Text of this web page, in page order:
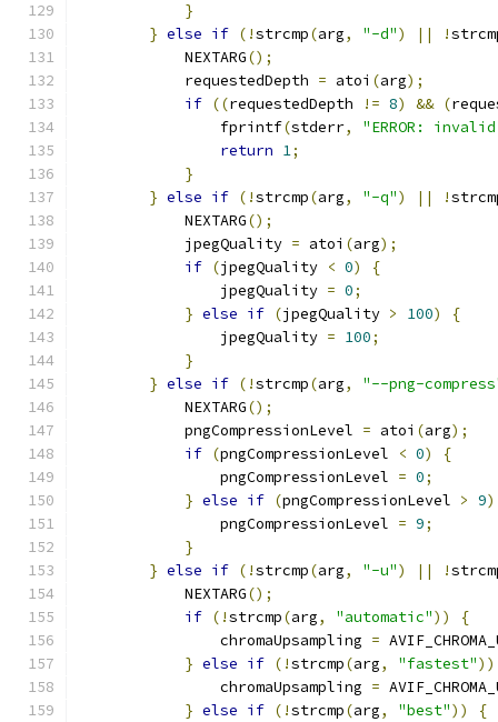
}
} else if (!strcmp(arg, "-d") || !
            NEXTARG
();
            requestedDepth
= atoi (arg);
if ((requestedDepth != 8) && (
                fprintf
(stderr,
"ERROR:
return 1;
}
} else if (!strcmp(arg, "-q") || !
            NEXTARG
();
            jpegQuality
= atoi (arg);
if (jpegQuality < 0)
{
                jpegQuality
= 0;
} else if (jpegQuality > 100)
{
                jpegQuality
= 100;
}
} else if (!strcmp(arg,
"--png-
            NEXTARG
();
            pngCompressionLevel
= atoi (arg);
if (pngCompressionLevel < 0)
{
                pngCompressionLevel
= 0;
} else if (pngCompressionLevel > 9)
                pngCompressionLevel
= 9;
}
} else if (!strcmp(arg, "-u") || !
            NEXTARG
();
if (!strcmp(arg, "automatic"))
{
                chromaUpsampling
=
} else if (!strcmp(arg, "fastest"))
                chromaUpsampling
=
} else if (!strcmp(arg, "best")) {